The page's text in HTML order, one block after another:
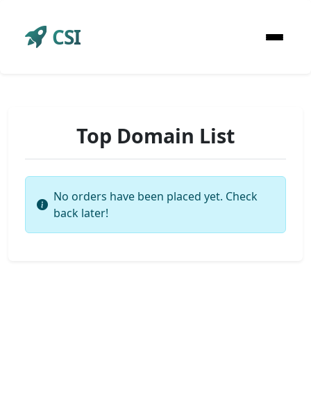
CSI
Top Domain List
No orders have been placed yet. Check
back later!